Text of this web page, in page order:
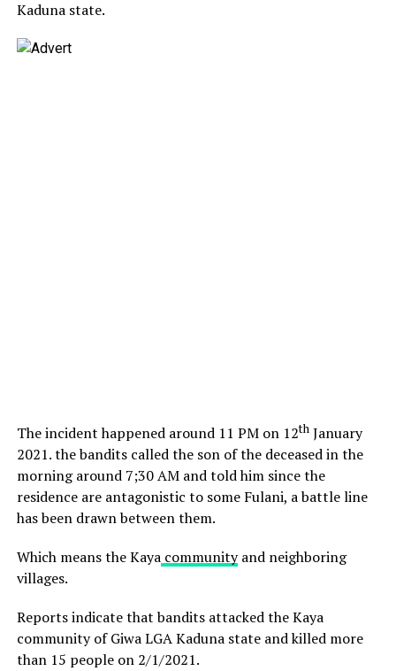
Kaduna state.
The incident happened around 11 PM on 12thJanuary
2021. the bandits called the son of the deceased in the
morning around 7;30 AM and told him since the
residence are antagonistic to some Fulani, a battle line
has been drawn between them.
Which means the Kayacommunityand neighboring
villages.
Reports indicate that bandits attacked the Kaya
community of Giwa LGA Kaduna state and killed more
than 15 people on 2/1/2021.